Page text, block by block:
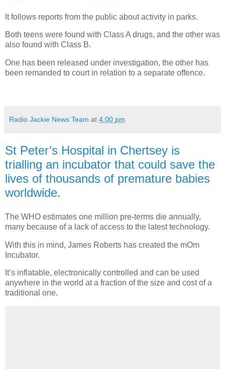
It follows reports from the public about activity in parks.
Both teens were found with Class A drugs, and the other was
also found with Class B.
One has been released under investigation, the other has
been remanded to court in relation to a separate offence.
Radio Jackie News Team at 4:00 pm
St Peter’s Hospital in Chertsey is
trialling an incubator that could save the
lives of thousands of premature babies
worldwide.
The WHO estimates one million pre-terms die annually,
many because of a lack of access to the latest technology.
With this in mind, James Roberts has created the mOm
Incubator.
It’s inflatable, electronically controlled and can be used
anywhere in the world at a fraction of the size and cost of a
traditional one.